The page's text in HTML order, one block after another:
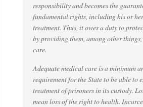
responsibility and becomes the
fundamental rights, including his or
treatment. Thus, it owes a duty to
by providing them, among other
care.
Adequate medical care is a minimum
requirement for the State to be able to
treatment of prisoners in its custody.
mean loss of the right to health.